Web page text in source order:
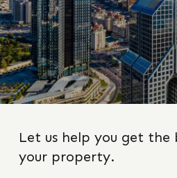
Let us help you get
your property.